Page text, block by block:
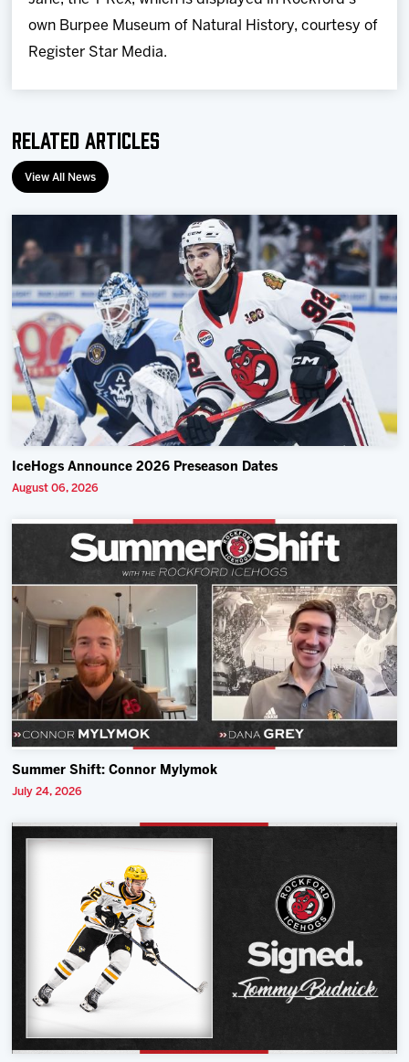
own Burpee Museum of Natural History, courtesy of
Register Star Media.
Related Articles
View All News
IceHogs Announce 2026 Preseason Dates
August 06, 2026
Summer Shift: Connor Mylymok
July 24, 2026